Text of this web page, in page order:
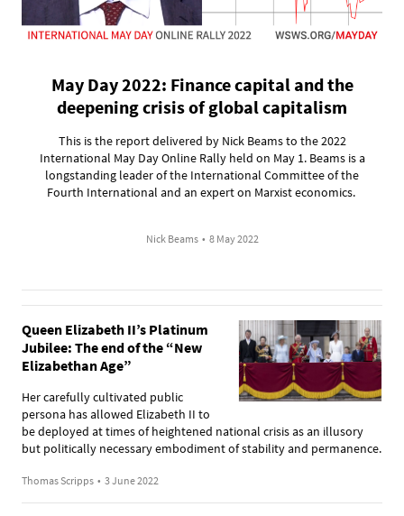
May Day 2022: Finance capital and the
deepening crisis of global capitalism
This is the report delivered by Nick Beams to the 2022
International May Day Online Rally held on May 1. Beams is a
longstanding leader of the International Committee of the
Fourth International and an expert on Marxist economics.
Nick Beams • 8 May 2022
Queen Elizabeth II’s Platinum
Jubilee: The end of the “New
Elizabethan Age”
Her carefully cultivated public
persona has allowed Elizabeth II to
be deployed at times of heightened national crisis as an illusory
but politically necessary embodiment of stability and permanence.
Thomas Scripps • 3 June 2022